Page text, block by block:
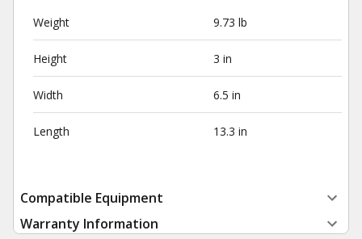
Weight 9.73 lb
Height 3 in
Width 6.5 in
Length 13.3 in
Compatible Equipment
Warranty Information